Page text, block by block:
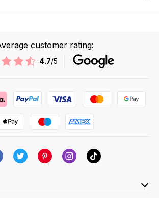
customer rating:
4.7/5